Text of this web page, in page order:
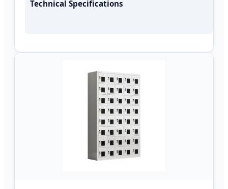
Technical Specifications